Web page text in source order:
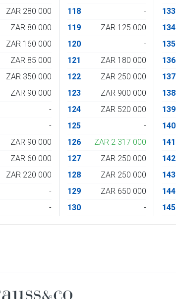
ZAR 280 000
ZAR 80 000
ZAR 160 000
ZAR 85 000
ZAR 350 000
ZAR 90 000
-
-
ZAR 90 000
ZAR 60 000
ZAR 220 000
-
-
118
-
119
ZAR 125 000
120
-
121
ZAR 180 000
122
ZAR 250 000
123
ZAR 900 000
124
ZAR 520 000
125
-
126
ZAR 2 317 000
127
ZAR 250 000
128
ZAR 250 000
129
ZAR 650 000
130
-
133
134
135
136
137
138
139
140
141
142
143
144
145